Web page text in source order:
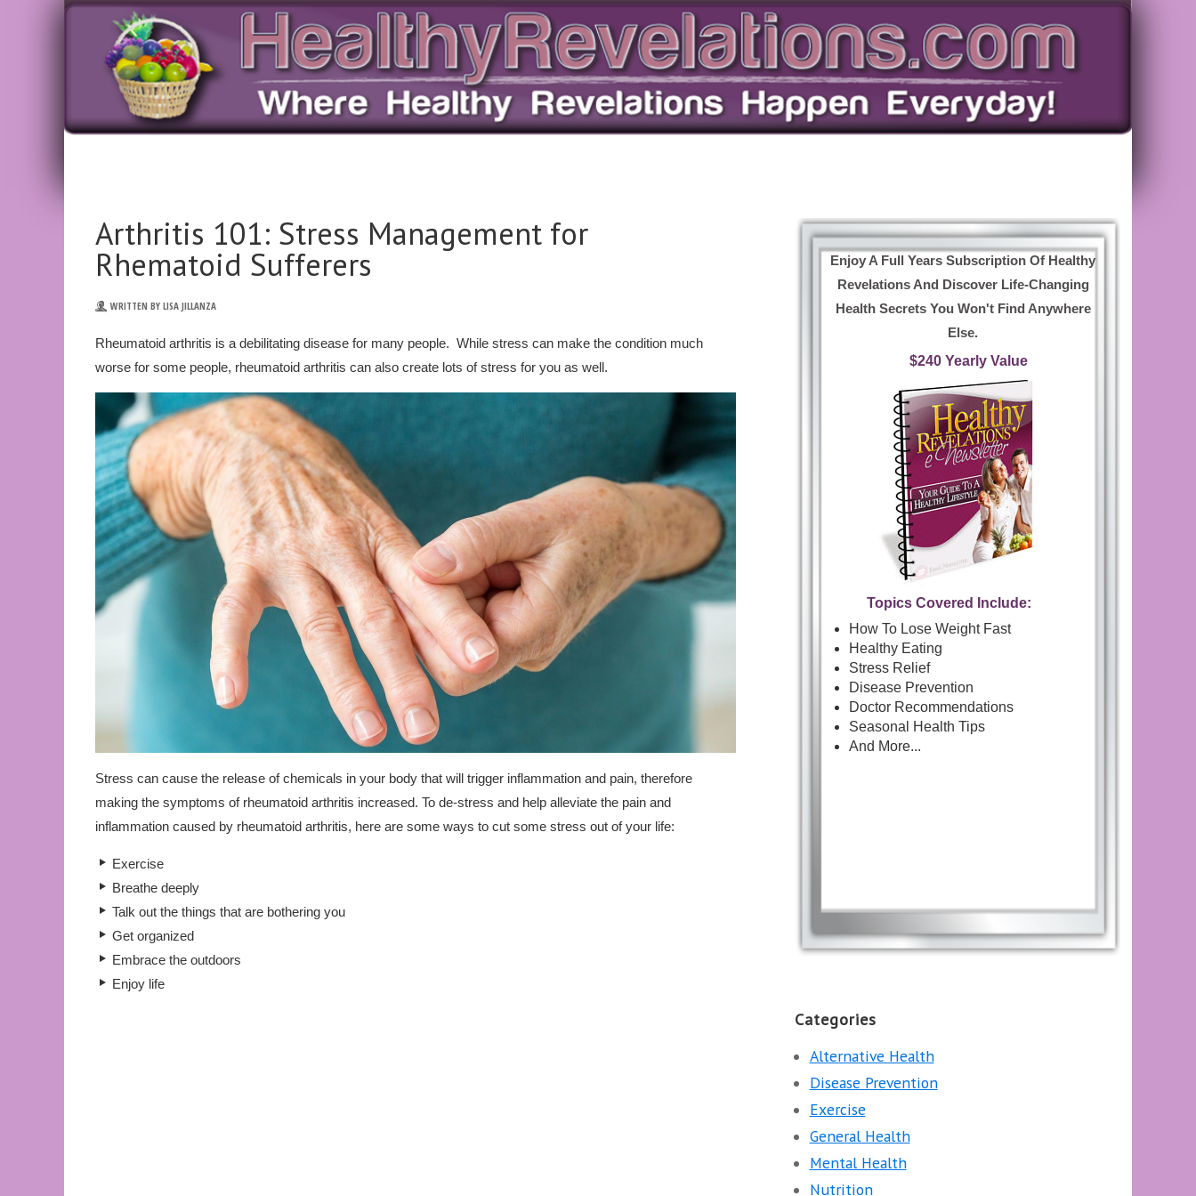
Arthritis 101: Stress Management for
Rhematoid Sufferers
WRITTEN BY LISA JILLANZA
Rheumatoid arthritis is a debilitating disease for many people. While stress can make the condition much
worse for some people, rheumatoid arthritis can also create lots of stress for you as well.
Stress can cause the release of chemicals in your body that will trigger inflammation and pain, therefore
making the symptoms of rheumatoid arthritis increased. To de-stress and help alleviate the pain and
inflammation caused by rheumatoid arthritis, here are some ways to cut some stress out of your life:
Exercise
Breathe deeply
Talk out the things that are bothering you
Get organized
Embrace the outdoors
Enjoy life
Enjoy A Full Years Subscription Of Healthy
Revelations And Discover Life-Changing
Health Secrets You Won't Find Anywhere
Else.
$240 Yearly Value
Topics Covered Include:
How To Lose Weight Fast
Healthy Eating
Stress Relief
Disease Prevention
Doctor Recommendations
Seasonal Health Tips
And More...
Categories
Alternative Health
Disease Prevention
Exercise
General Health
Mental Health
Nutrition